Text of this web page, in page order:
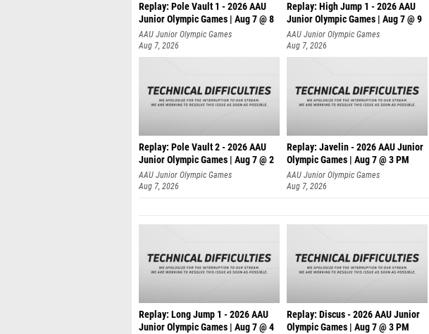
Replay: Pole Vault 1 - 2026 AAU
Junior Olympic Games | Aug 7 @ 8
AAU Junior Olympic Games
Aug 7, 2026
Replay: High Jump 1 - 2026 AAU
Junior Olympic Games | Aug 7 @ 9
AAU Junior Olympic Games
Aug 7, 2026
Replay: Pole Vault 2 - 2026 AAU
Junior Olympic Games | Aug 7 @ 2
AAU Junior Olympic Games
Aug 7, 2026
Replay: Javelin - 2026 AAU Junior
Olympic Games | Aug 7 @ 3 PM
AAU Junior Olympic Games
Aug 7, 2026
Replay: Long Jump 1 - 2026 AAU
Junior Olympic Games | Aug 7 @ 4
Replay: Discus - 2026 AAU Junior
Olympic Games | Aug 7 @ 3 PM